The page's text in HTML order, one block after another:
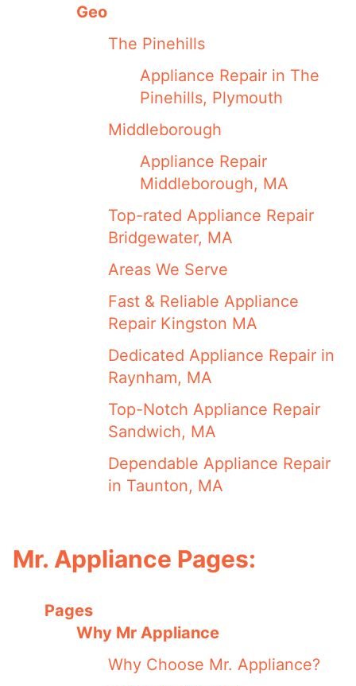
Geo
The Pinehills
Appliance Repair in The
Pinehills, Plymouth
Middleborough
Appliance Repair
Middleborough, MA
Top-rated Appliance Repair
Bridgewater, MA
Areas We Serve
Fast & Reliable Appliance
Repair Kingston MA
Dedicated Appliance Repair in
Raynham, MA
Top-Notch Appliance Repair
Sandwich, MA
Dependable Appliance Repair
in Taunton, MA
Mr. Appliance Pages:
Pages
Why Mr Appliance
Why Choose Mr. Appliance?